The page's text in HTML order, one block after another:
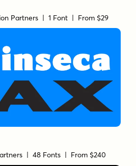
Partners | 1 Font | From $29
| 48 Fonts | From $240